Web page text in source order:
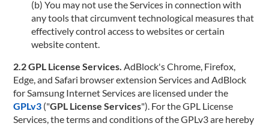
(b) You may not use the Services in connection with
any tools that circumvent technological measures that
effectively control access to websites or certain
website content.
2.2 GPL License Services. AdBlock's Chrome, Firefox,
Edge, and Safari browser extension Services and AdBlock
for Samsung Internet Services are licensed under the
GPLv3 ("GPL License Services"). For the GPL License
Services, the terms and conditions of the GPLv3 are hereby